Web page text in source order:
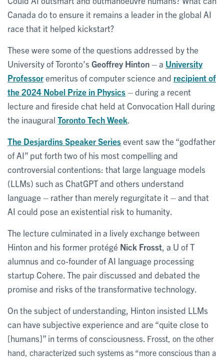
Canada do to ensure it remains a leader in the global AI
race that it helped kickstart?
These were some of the questions addressed by the
University of Toronto’s Geoffrey Hinton– a University
Professoremeritus of computer science and recipient of
the 2024 Nobel Prize in Physics– during a recent
lecture and fireside chat held at Convocation Hall during
the inaugural Toronto Tech Week
The Desjardins Speaker Seriesevent saw the “godfather
of AI” put forth two of his most compelling and
controversial contentions: that large language models
(LLMs) such as ChatGPT and others understand
language – rather than merely regurgitate it – and that
AI could pose an existential risk to humanity.
The lecture culminated in a lively exchange between
Hinton and his former protégé Nick Frosst , a U of T
alumnus and co-founder of AI language processing
startup Cohere. The pair discussed and debated the
promise and risks of the transformative technology.
On the subject of understanding, Hinton insisted LLMs
can have subjective experience and are “quite close to
[humans]” in terms of consciousness. Frosst, on the other
hand, characterized such systems as “more conscious than a